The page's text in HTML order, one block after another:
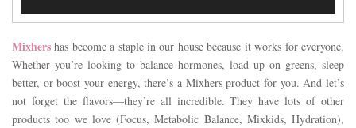
Mixhers has become a staple in our house because it works for everyone.
Whether you’re looking to balance hormones, load up on greens, sleep
better, or boost your energy, there’s a Mixhers product for you. And let’s
not forget the flavors—they’re all incredible. They have lots of other
products too we love (Focus, Metabolic Balance, Mixkids, Hydration),